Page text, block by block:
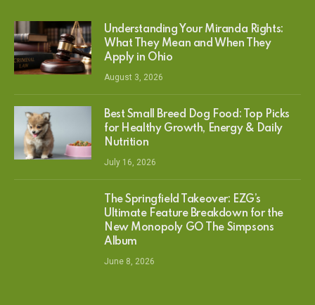
Understanding Your Miranda Rights:
What They Mean and When They
Apply in Ohio
August 3, 2026
Best Small Breed Dog Food: Top Picks
for Healthy Growth, Energy & Daily
Nutrition
July 16, 2026
The Springfield Takeover: EZG’s
Ultimate Feature Breakdown for the
New Monopoly GO The Simpsons
Album
June 8, 2026